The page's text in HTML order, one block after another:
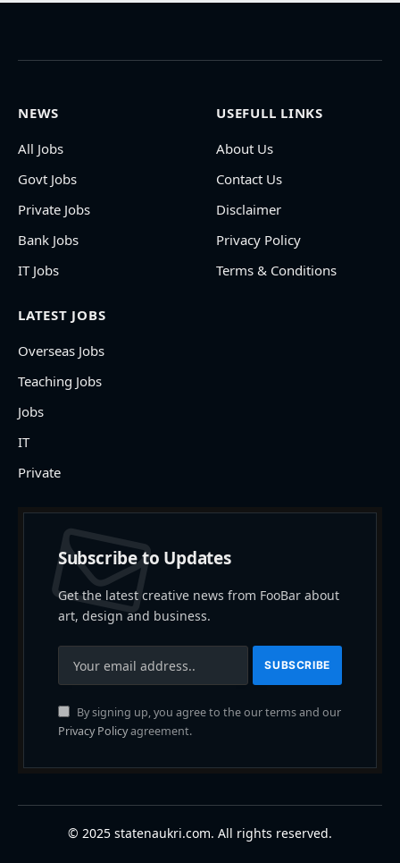
NEWS
All Jobs
Govt Jobs
Private Jobs
Bank Jobs
IT Jobs
USEFULL LINKS
About Us
Contact Us
Disclaimer
Privacy Policy
Terms & Conditions
LATEST JOBS
Overseas Jobs
Teaching Jobs
Jobs
IT
Private
Subscribe to Updates
Get the latest creative news from FooBar about
art, design and business.
By signing up, you agree to the our terms and our
Privacy Policyagreement.
© 2025 statenaukri.com. All rights reserved.